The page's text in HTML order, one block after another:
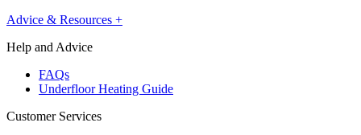
Advice & Resources +
Help and Advice
FAQs
Underfloor Heating Guide
Customer Services